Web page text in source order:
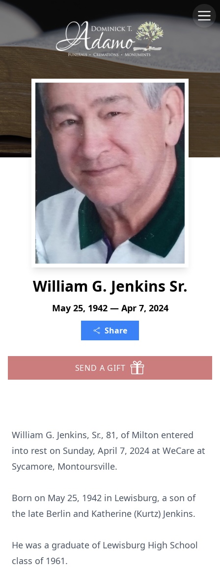
William G. Jenkins Sr.
May 25, 1942 — Apr 7, 2024
Share
SEND A GIFT
William G. Jenkins, Sr., 81, of Milton entered
into rest on Sunday, April 7, 2024 at WeCare at
Sycamore, Montoursville.
Born on May 25, 1942 in Lewisburg, a son of
the late Berlin and Katherine (Kurtz) Jenkins.
He was a graduate of Lewisburg High School
class of 1961.